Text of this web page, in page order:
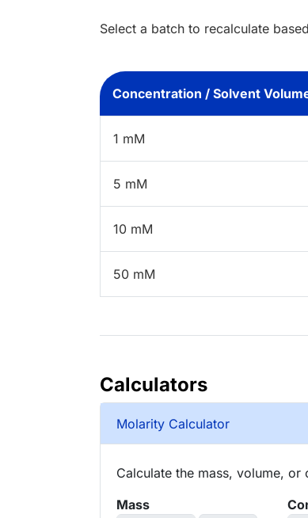
Select a batch to recalculate
Concentration / Solvent
1 mM
5 mM
10 mM
50 mM
Calculators
Molarity Calculator
Calculate the mass, volume,
Mass